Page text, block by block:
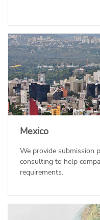
Mexico
We provide submission
consulting to help
requirements.